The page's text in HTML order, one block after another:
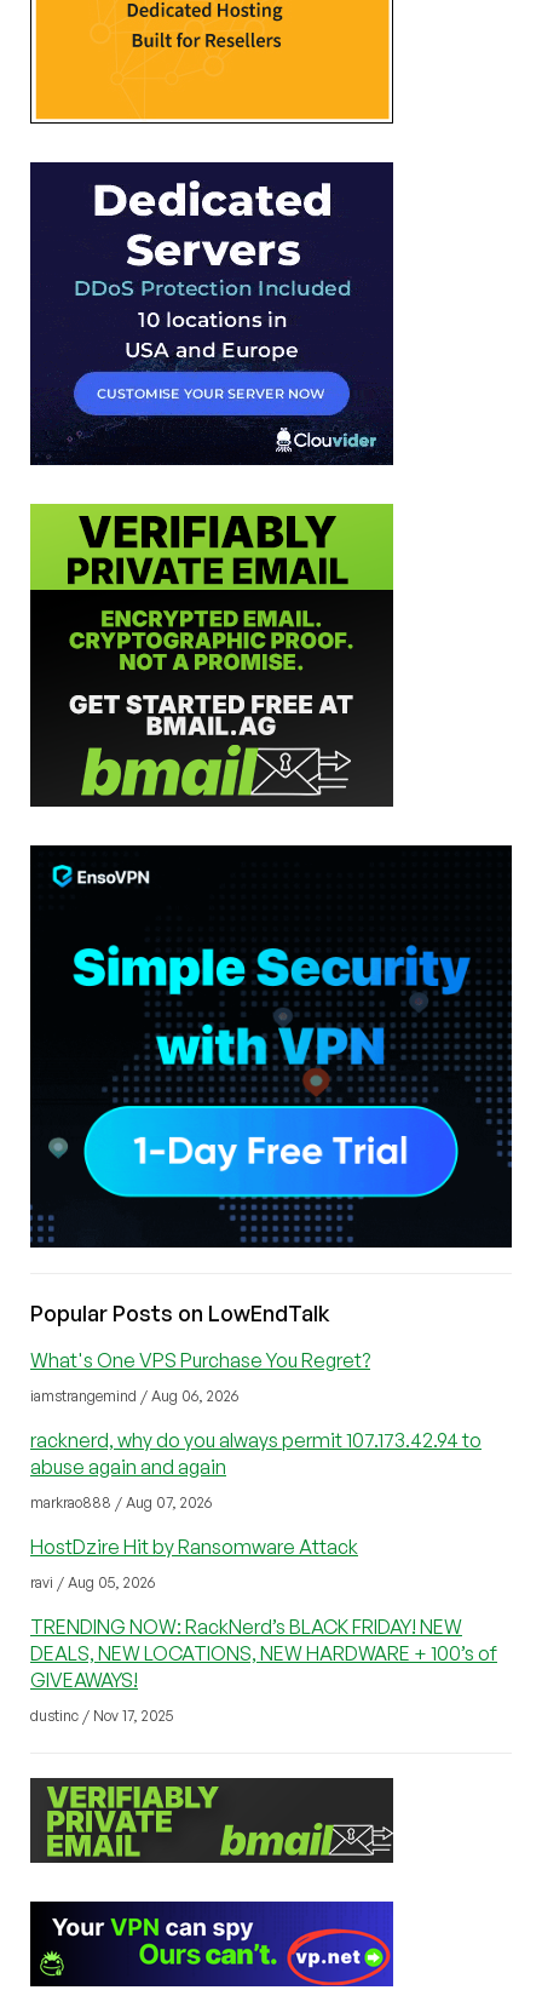
Popular Posts on LowEndTalk
What's One VPS Purchase You Regret?
iamstrangemind / Aug 06, 2026
racknerd, why do you always permit 107.173.42.94 to
abuse again and again
markrao888 / Aug 07, 2026
HostDzire Hit by Ransomware Attack
ravi / Aug 05, 2026
TRENDING NOW: RackNerd’s BLACK FRIDAY! NEW
DEALS, NEW LOCATIONS, NEW HARDWARE + 100’s of
GIVEAWAYS!
dustinc / Nov 17, 2025